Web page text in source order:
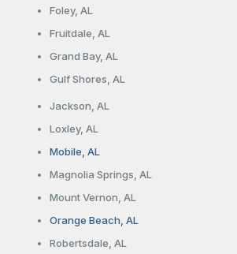
Foley, AL
Fruitdale, AL
Grand Bay, AL
Gulf Shores, AL
Jackson, AL
Loxley, AL
Mobile, AL
Magnolia Springs, AL
Mount Vernon, AL
Orange Beach, AL
Robertsdale, AL